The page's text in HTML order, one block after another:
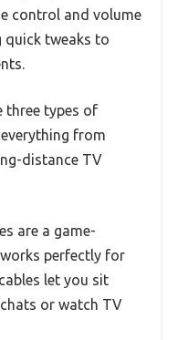
control and volume
quick tweaks to
three types of
from
distance TV
are a game-
perfectly for
let you sit
or watch TV